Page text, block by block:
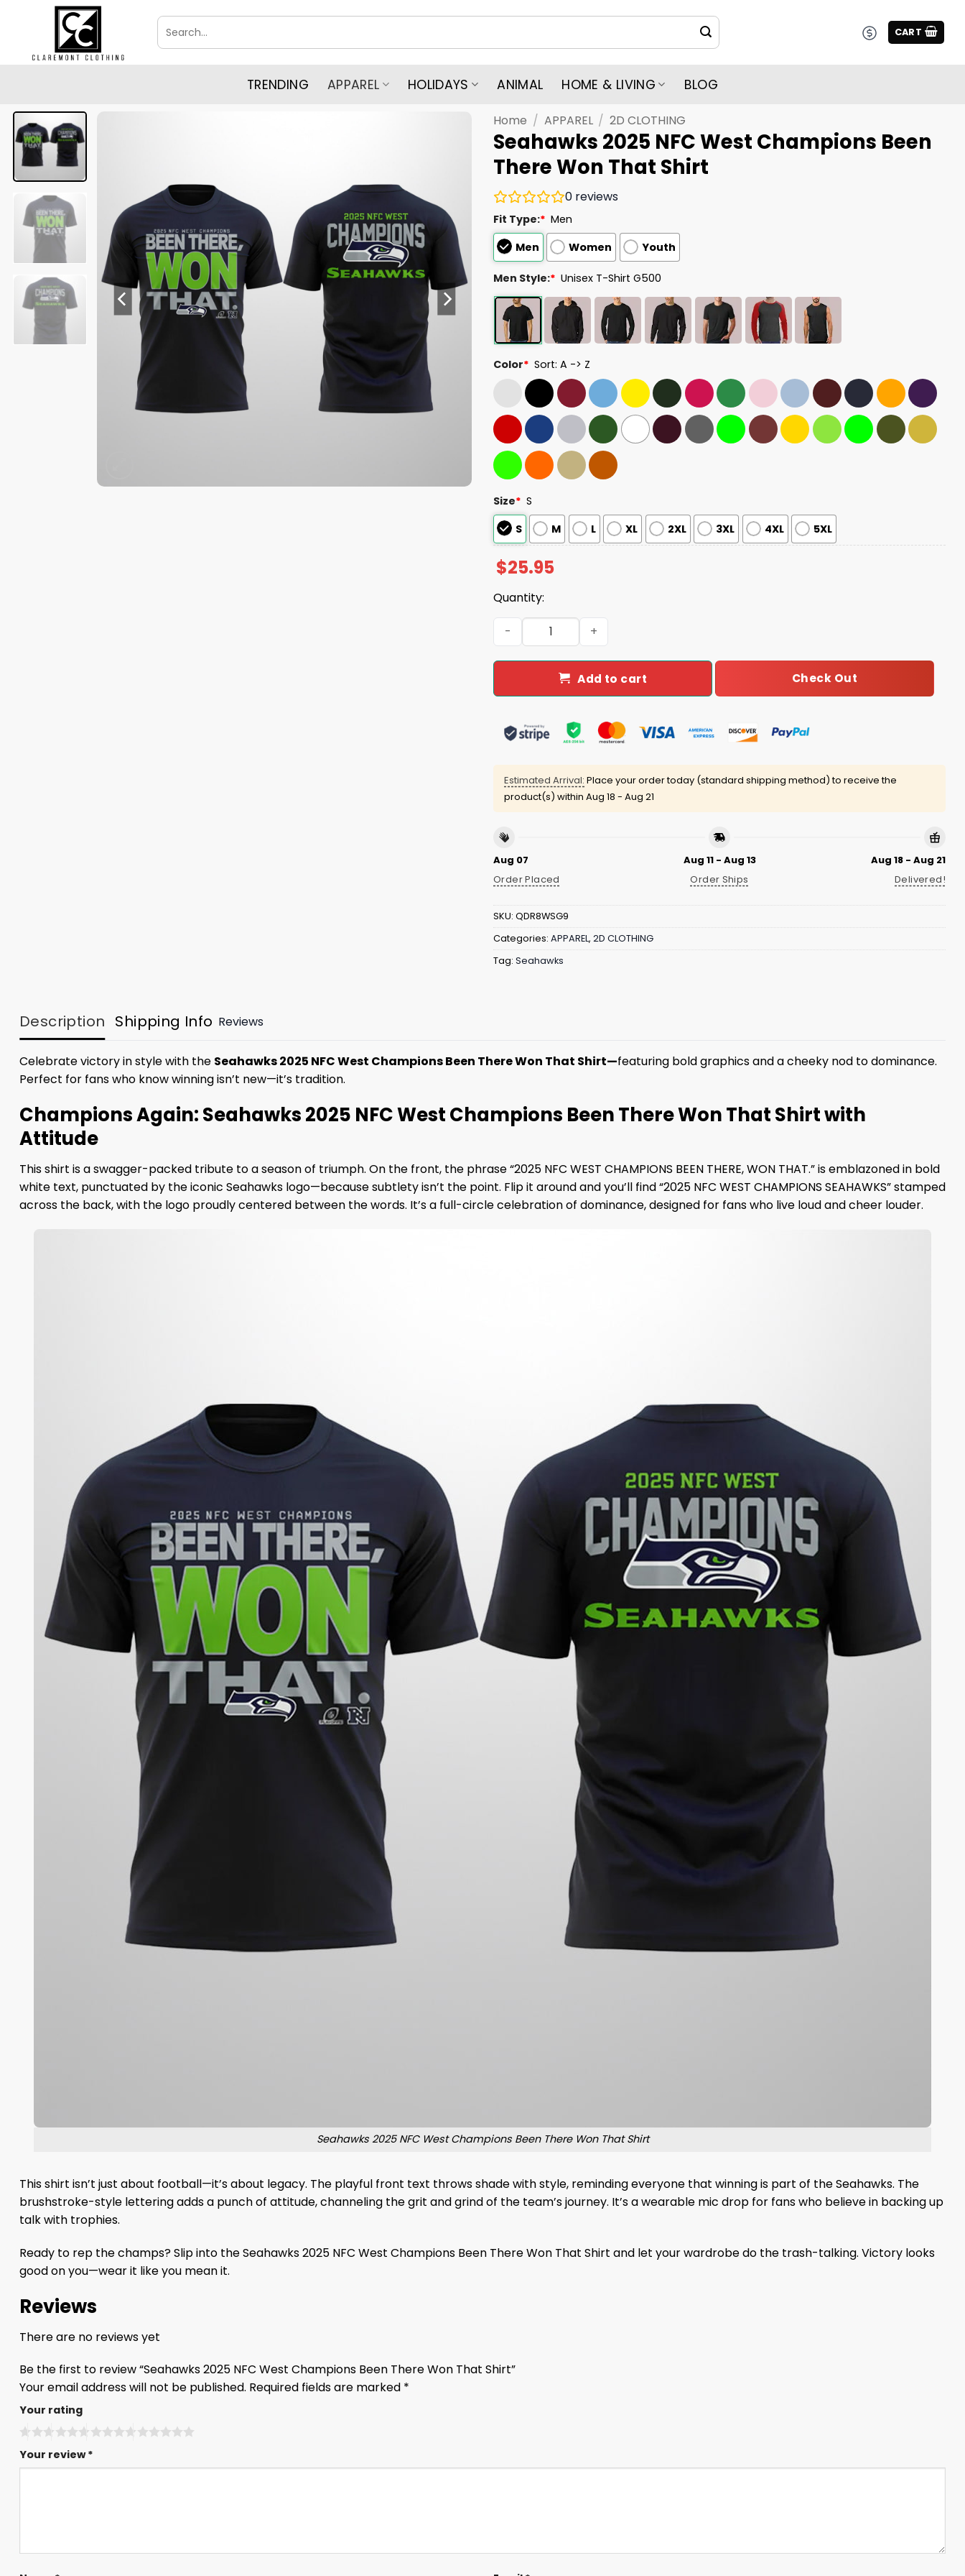
Search
for:
CART
TRENDING APPAREL HOLIDAYS ANIMAL HOME & LIVING BLOG
Home / APPAREL / 2D CLOTHING
Seahawks 2025 NFC West Champions Been
There Won That Shirt
0 reviews
Fit Type:* Men
Men
Women Youth
Men Style:* Unisex T-Shirt G500
Color* Sort: A -> Z
Size* S
S
M L XL 2XL 3XL 4XL 5XL
$25.95
Quantity:
Seahawks 2025 NFC West Champions Been There Won That Shirt quantity
Add to cart Check Out
Estimated Arrival: Place your order today (standard shipping method) to receive the
product(s) within Aug 18 - Aug 21
Aug 07
Order Placed
Aug 11 - Aug 13
Order Ships
Aug 18 - Aug 21
Delivered!
SKU: QDR8WSG9
Categories: APPAREL, 2D CLOTHING
Tag: Seahawks
Description Shipping Info Reviews
Celebrate victory in style with the Seahawks 2025 NFC West Champions Been There Won That Shirt—featuring bold graphics and a cheeky nod to dominance.
Perfect for fans who know winning isn’t new—it’s tradition.
Champions Again: Seahawks 2025 NFC West Champions Been There Won That Shirt with
Attitude
This shirt is a swagger-packed tribute to a season of triumph. On the front, the phrase “2025 NFC WEST CHAMPIONS BEEN THERE, WON THAT.” is emblazoned in bold
white text, punctuated by the iconic Seahawks logo—because subtlety isn’t the point. Flip it around and you’ll find “2025 NFC WEST CHAMPIONS SEAHAWKS” stamped
across the back, with the logo proudly centered between the words. It’s a full-circle celebration of dominance, designed for fans who live loud and cheer louder.
Seahawks 2025 NFC West Champions Been There Won That Shirt
This shirt isn’t just about football—it’s about legacy. The playful front text throws shade with style, reminding everyone that winning is part of the Seahawks. The
brushstroke-style lettering adds a punch of attitude, channeling the grit and grind of the team’s journey. It’s a wearable mic drop for fans who believe in backing up
talk with trophies.
Ready to rep the champs? Slip into the Seahawks 2025 NFC West Champions Been There Won That Shirt and let your wardrobe do the trash-talking. Victory looks
good on you—wear it like you mean it.
Reviews
There are no reviews yet
Be the first to review “Seahawks 2025 NFC West Champions Been There Won That Shirt”
Your email address will not be published. Required fields are marked *
Your rating
Your review*